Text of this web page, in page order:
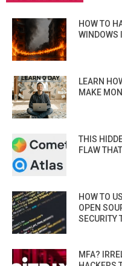
HOW TO
WINDOWS
LEARN
MAKE
THIS
FLAW
HOW TO
OPEN
SECURITY
MFA?